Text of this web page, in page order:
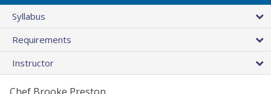
Syllabus
Requirements
Instructor